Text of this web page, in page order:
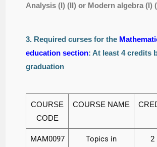
Analysis (I) (II) or Modern algebra (I)
3. Required curses for the
education section: At least 4 credits
graduation
COURSE
CODE
COURSE NAME
MAM0097
Topics in
2